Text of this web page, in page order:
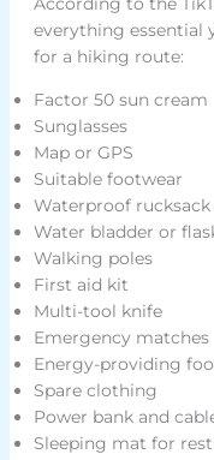
everything essential
for a hiking route:
Factor 50 sun cream
Sunglasses
Map or GPS
Suitable footwear
Waterproof rucksack
Water bladder or
Walking poles
First aid kit
Multi-tool knife
Emergency matches
Energy-providing
Spare clothing
Power bank and
Sleeping mat for